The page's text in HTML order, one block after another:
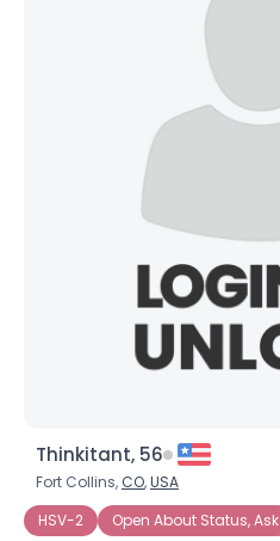
Thinkitant, 56
Fort Collins, CO,USA
HSV-2
Open About Status, Ask